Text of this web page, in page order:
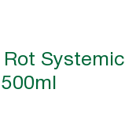
Rot Systemic